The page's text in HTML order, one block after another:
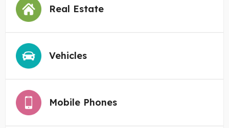
Real Estate
Vehicles
Mobile Phones